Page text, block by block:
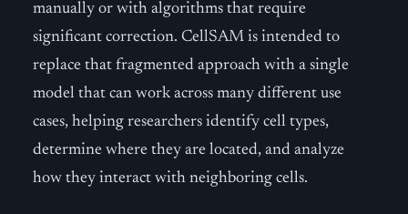
manually or with algorithms that require
significant correction. CellSAM is intended to
replace that fragmented approach with a single
model that can work across many different use
cases, helping researchers identify cell types,
determine where they are located, and analyze
how they interact with neighboring cells.